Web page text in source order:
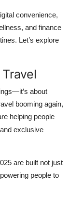
convenience,
and finance
Let’s explore
about
booming again,
helping people
exclusive
are built not just
people to